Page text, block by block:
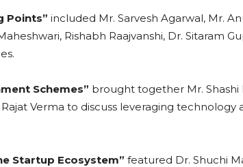
Points” included Mr. Sarvesh Agarwal, Mr.
Rishabh Raajvanshi, Dr. Sitaram
Schemes” brought together Mr. Shashi
Verma to discuss leveraging technology
Startup Ecosystem” featured Dr. Shuchi